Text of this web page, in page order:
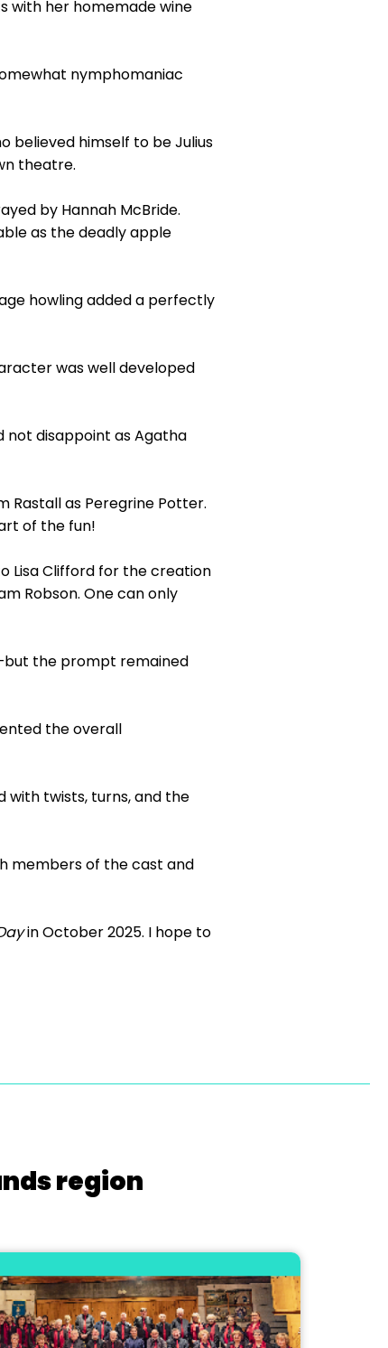
with her homemade wine
nymphomaniac
believed himself to be Julius
theatre.
by Hannah McBride.
as the deadly apple
howling added a perfectly
was well developed
not disappoint as Agatha
Rastall as Peregrine Potter.
of the fun!
Lisa Clifford for the creation
Robson. One can only
the prompt remained
the overall
with twists, turns, and the
members of the cast and
in October 2025. I hope to
region